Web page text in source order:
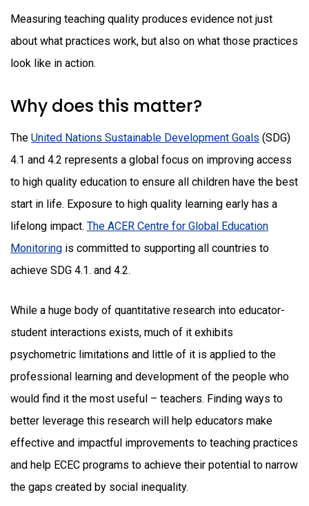
Measuring teaching quality produces evidence not just
about what practices work, but also on what those practices
look like in action.
Why does this matter?
The United Nations Sustainable Development Goals (SDG)
4.1 and 4.2 represents a global focus on improving access
to high quality education to ensure all children have the best
start in life. Exposure to high quality learning early has a
lifelong impact. The ACER Centre for Global Education
Monitoring is committed to supporting all countries to
achieve SDG 4.1. and 4.2.
While a huge body of quantitative research into educator-
student interactions exists, much of it exhibits
psychometric limitations and little of it is applied to the
professional learning and development of the people who
would find it the most useful – teachers. Finding ways to
better leverage this research will help educators make
effective and impactful improvements to teaching practices
and help ECEC programs to achieve their potential to narrow
the gaps created by social inequality.